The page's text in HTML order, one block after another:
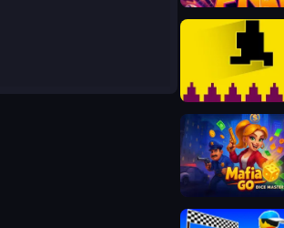
Pixel Path
Mafia GO - Dice